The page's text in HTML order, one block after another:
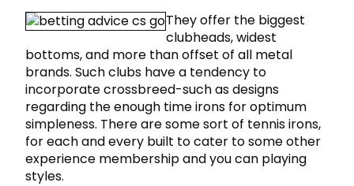
They offer the biggest
clubheads, widest
bottoms, and more than offset of all metal
brands. Such clubs have a tendency to
incorporate crossbreed-such as designs
regarding the enough time irons for optimum
simpleness. There are some sort of tennis irons,
for each and every built to cater to some other
experience membership and you can playing
styles.